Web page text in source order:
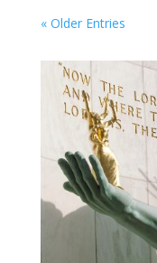
« Older Entries